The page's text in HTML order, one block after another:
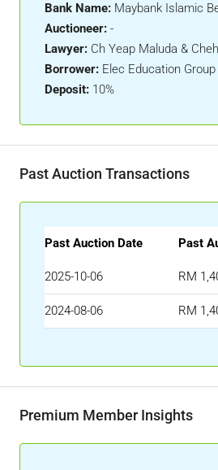
Bank Name: Maybank Islamic
Auctioneer: -
Lawyer: Ch Yeap Maluda &
Borrower: Elec Education Group
Deposit: 10%
Past Auction Transactions
Past Auction Date Past
2025-10-06 RM
2024-08-06 RM
Premium Member Insights